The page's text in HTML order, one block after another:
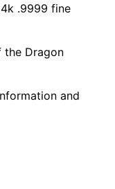
.9999 fine
the Dragon
and